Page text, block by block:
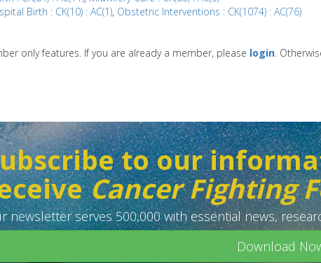
Birth : CK(10) : AC(1), Obstetric Interventions : CK(1074) : AC(76)
only features. If you are already a member, please login.
to our
Cancer Fighting
newsletter serves 500,000 with essential news,
Download